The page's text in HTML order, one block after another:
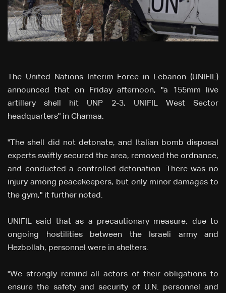
The United Nations Interim Force in Lebanon (UNIFIL)
announced that on Friday afternoon, "a 155mm live
artillery shell hit UNP 2-3, UNIFIL West Sector
headquarters" in Chamaa.
"The shell did not detonate, and Italian bomb disposal
experts swiftly secured the area, removed the ordnance,
and conducted a controlled detonation. There was no
injury among peacekeepers, but only minor damages to
the gym," it further noted.
UNIFIL said that as a precautionary measure, due to
ongoing hostilities between the Israeli army and
Hezbollah, personnel were in shelters.
"We strongly remind all actors of their obligations to
ensure the safety and security of U.N. personnel and